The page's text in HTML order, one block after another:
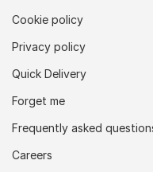
Cookie policy
Privacy policy
Quick Delivery
Forget me
Frequently asked
Careers